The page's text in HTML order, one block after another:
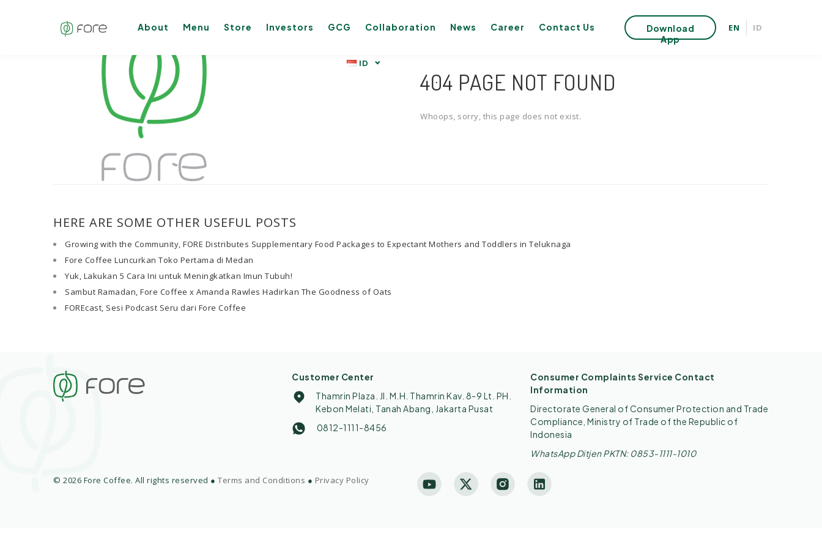
Download
App
EN ID
About Menu Store Investors GCG Collaboration News Career Contact Us
404 PAGE NOT FOUND
Whoops, sorry, this page does not exist.
HERE ARE SOME OTHER USEFUL POSTS
Growing with the Community, FORE Distributes Supplementary Food Packages to Expectant Mothers and Toddlers in Teluknaga
Fore Coffee Luncurkan Toko Pertama di Medan
Yuk, Lakukan 5 Cara Ini untuk Meningkatkan Imun Tubuh!
Sambut Ramadan, Fore Coffee x Amanda Rawles Hadirkan The Goodness of Oats
FOREcast, Sesi Podcast Seru dari Fore Coffee
Customer Center
Thamrin Plaza. Jl. M.H. Thamrin Kav. 8-9 Lt. PH.
Kebon Melati, Tanah Abang, Jakarta Pusat
0812-1111-8456
Consumer Complaints Service Contact
Information
Directorate General of Consumer Protection and Trade
Compliance, Ministry of Trade of the Republic of
Indonesia
WhatsApp Ditjen PKTN: 0853-1111-1010
© 2026 Fore Coffee. All rights reserved ● Terms and Conditions ● Privacy Policy